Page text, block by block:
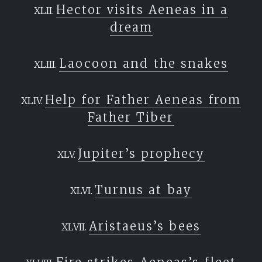
Hector visits Aeneas in a
dream
Laocoon and the snakes
Help for Father Aeneas from
Father Tiber
Jupiter’s prophecy
Turnus at bay
Aristaeus’s bees